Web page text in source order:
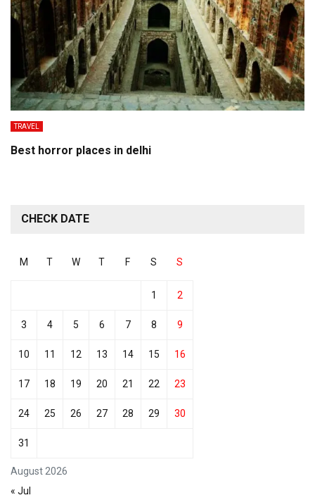
TRAVEL
Best horror places in delhi
CHECK DATE
August 2026
M T W T F S S
1 2
3 4 5 6 7 8 9
10 11 12 13 14 15 16
17 18 19 20 21 22 23
24 25 26 27 28 29 30
31
« Jul